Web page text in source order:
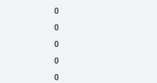
0
0
0
0
0